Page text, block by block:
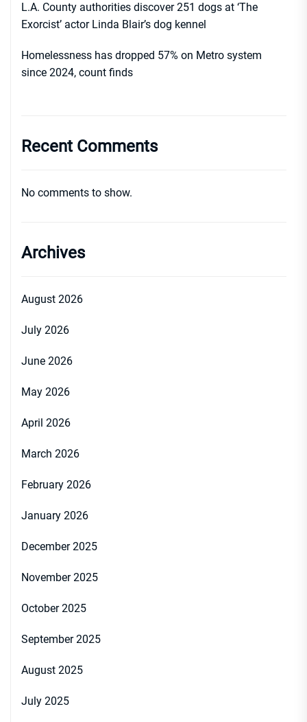
L.A. County authorities discover 251 dogs at ‘The
Exorcist’ actor Linda Blair’s dog kennel
Homelessness has dropped 57% on Metro system
since 2024, count finds
Recent Comments
No comments to show.
Archives
August 2026
July 2026
June 2026
May 2026
April 2026
March 2026
February 2026
January 2026
December 2025
November 2025
October 2025
September 2025
August 2025
July 2025